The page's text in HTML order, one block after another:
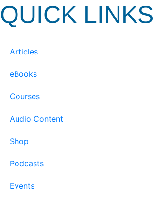
QUICK LINKS
Articles
eBooks
Courses
Audio Content
Shop
Podcasts
Events